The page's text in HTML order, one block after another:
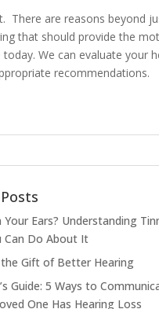
There are reasons beyond
that should provide the
We can evaluate your
recommendations.
Your Ears? Understanding
Can Do About It
the Gift of Better Hearing
Guide: 5 Ways to
One Has Hearing Loss